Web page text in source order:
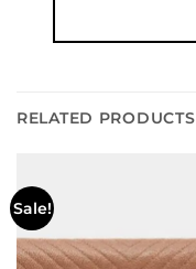
RELATED PRODUCTS
Sale!